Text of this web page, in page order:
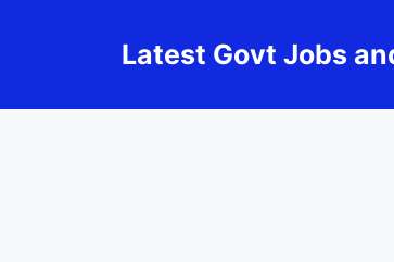
Latest Govt Jobs